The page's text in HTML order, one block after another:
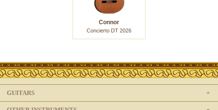
Connor
Concierto DT 2026
GUITARS